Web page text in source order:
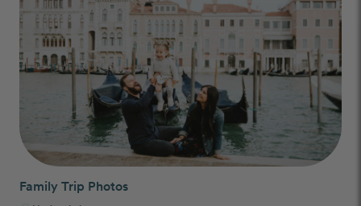
Family Trip Photos